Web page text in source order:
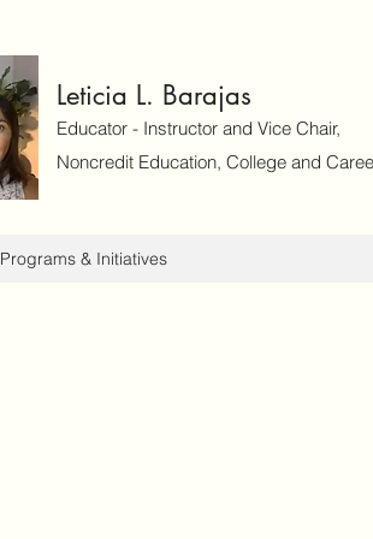
Leticia L. Barajas
Educator - Instructor and Vice Chair,
Noncredit Education, College and
Programs & Initiatives